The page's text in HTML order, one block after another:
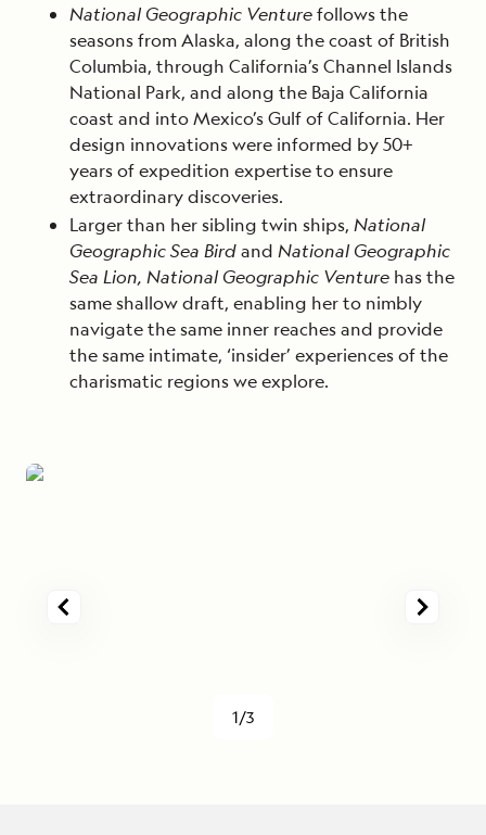
National Geographic Venturefollows the
seasons from Alaska, along the coast of British
Columbia, through California’s Channel Islands
National Park, and along the Baja California
coast and into Mexico’s Gulf of California. Her
design innovations were informed by 50+
years of expedition expertise to ensure
extraordinary discoveries.
Larger than her sibling twin ships, National
Geographic Sea Birdand National Geographic
Sea Lion, National Geographic Venture has the
same shallow draft, enabling her to nimbly
navigate the same inner reaches and provide
the same intimate, ‘insider’ experiences of the
charismatic regions we explore.
1/3